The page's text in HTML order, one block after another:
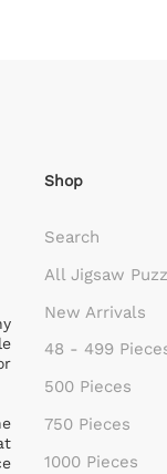
Shop
Search
All Jigsaw
New Arrivals
48 - 499
500 Pieces
750 Pieces
1000 Pieces